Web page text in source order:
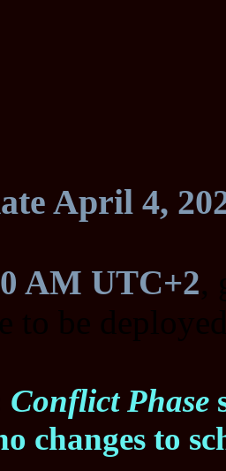
April 4,
AM UTC+2
Conflict Phase
changes to